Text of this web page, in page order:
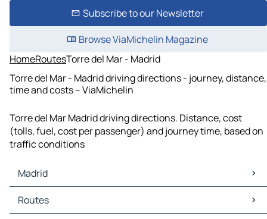
Subscribe to our Newsletter
Browse ViaMichelin Magazine
HomeRoutesTorre del Mar - Madrid
Torre del Mar - Madrid driving directions - journey, distance,
time and costs – ViaMichelin
Torre del Mar Madrid driving directions. Distance, cost
(tolls, fuel, cost per passenger) and journey time, based on
traffic conditions
Madrid
Madrid Maps
Madrid Traffic
Routes